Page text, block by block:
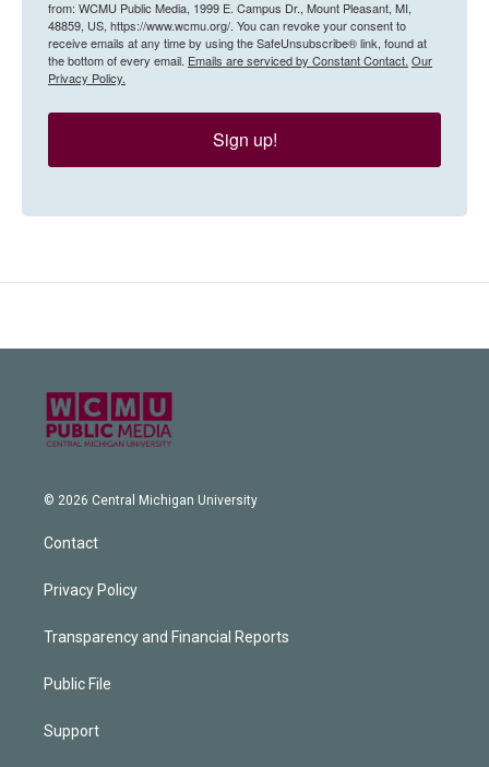
from: WCMU Public Media, 1999 E. Campus Dr., Mount Pleasant, MI,
48859, US, https://www.wcmu.org/. You can revoke your consent to
receive emails at any time by using the SafeUnsubscribe® link, found at
the bottom of every email. Emails are serviced by Constant Contact. Our
Privacy Policy.
Sign up!
© 2026 Central Michigan University
Contact
Privacy Policy
Transparency and Financial Reports
Public File
Support